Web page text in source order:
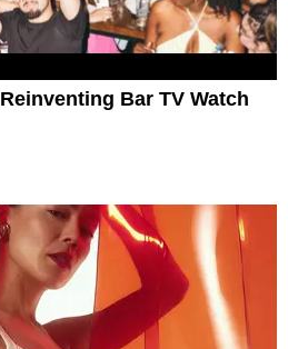
Bar TV Watch